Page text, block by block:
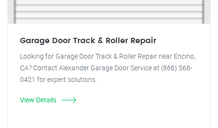
Garage Door Track & Roller Repair
Looking for Garage Door Track & Roller Repair near Encino,
CA? Contact Alexander Garage Door Service at (866) 568-
0421 for expert solutions.
View Details